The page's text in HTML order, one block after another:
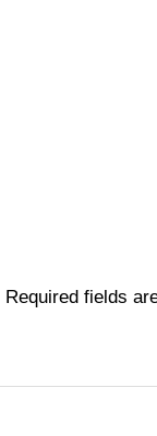
Required fields